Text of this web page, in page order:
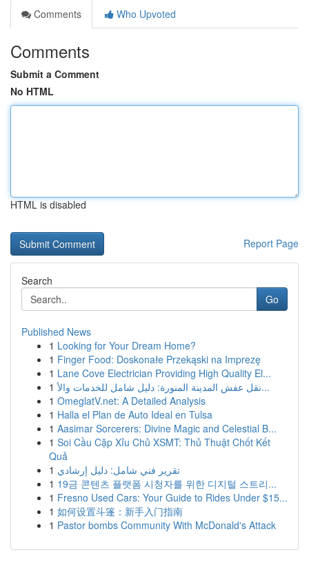
Comments
Who Upvoted
Comments
Submit a Comment
No HTML
HTML is disabled
Report Page
Search
Go
Published News
1 Looking for Your Dream Home?
1 Finger Food: Doskonałe Przekąski na Imprezę
1 Lane Cove Electrician Providing High Quality El...
1
نقل عفش المدينة المنورة: دليل شامل للخدمات والأ...
1 OmeglatV.net: A Detailed Analysis
1 Halla el Plan de Auto Ideal en Tulsa
1 Aasimar Sorcerers: Divine Magic and Celestial B...
1 Soi Cầu Cặp Xỉu Chủ XSMT: Thủ Thuật Chốt Kết
Quả
1 تقرير فني شامل: دليل إرشادي
1 19금 콘텐츠 플랫폼 시청자를 위한 디지털 스트리...
1 Fresno Used Cars: Your Guide to Rides Under $15...
1 如何设置斗篷：新手入门指南
1 Pastor bombs Community With McDonald's Attack